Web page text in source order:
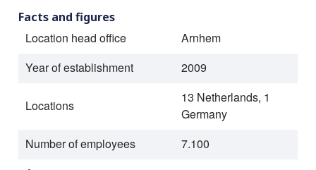
Facts and figures
Location head office
Arnhem
Year of establishment
2009
Locations
13 Netherlands, 1
Germany
Number of employees
7.100